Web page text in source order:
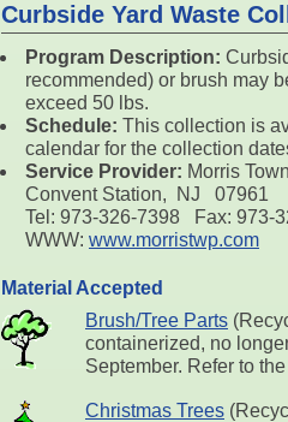
Curbside Yard Waste
Program Description:
recommended) or brush may
exceed 50 lbs.
Schedule: This collection is
calendar for the collection
Service Provider: Morris
Convent Station, NJ 07961
Tel: 973-326-7398 Fax: 973-
WWW: www.morristwp.com
Material Accepted
Brush/Tree Parts
containerized, no
September. Refer to
Christmas Trees